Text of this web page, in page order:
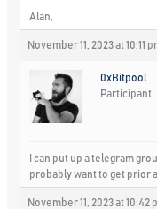
Alan,
November 11, 2023 at 10:11
0xBitpool
Participant
I can put up a telegram
probably want to get prior
November 11, 2023 at 10:42